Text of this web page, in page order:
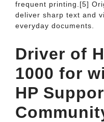
frequent printing.[5]
deliver sharp text and
everyday documents.
Driver of
1000 for
HP